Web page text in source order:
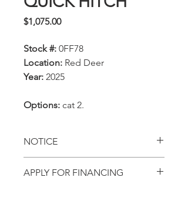
$1,075.00Price
Stock #: 0FF78
Location: Red Deer
Year: 2025
Options: cat 2.
NOTICE
APPLY FOR FINANCING